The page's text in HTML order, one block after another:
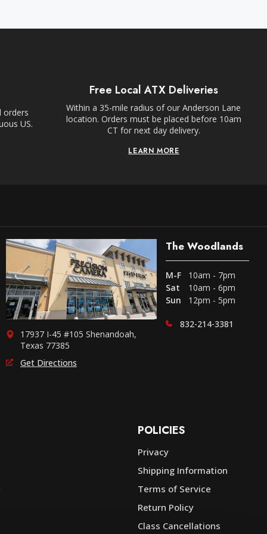
orders
US.
Free Local ATX Deliveries
Within a 35-mile radius of our Anderson Lane
location. Orders must be placed before 10am
CT for next day delivery.
LEARN MORE
17937 I-45 #105 Shenandoah,
Texas 77385
Get Directions
The Woodlands
M-F
10am - 7pm
Sat
10am - 6pm
Sun
12pm - 5pm
832-214-3381
POLICIES
Privacy
Shipping Information
Terms of Service
Return Policy
Class Cancellations